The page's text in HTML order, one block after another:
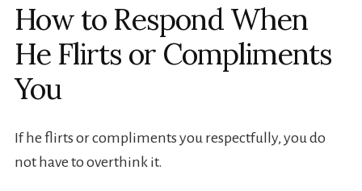
How to Respond When
He Flirts or Compliments
You
If he flirts or compliments you respectfully, you do
not have to overthink it.